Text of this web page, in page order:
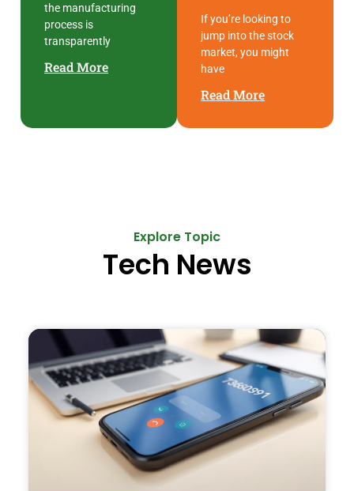
the manufacturing
process is
transparently
Read More
If you’re looking to
jump into the stock
market, you might
have
Read More
Explore Topic
Tech News